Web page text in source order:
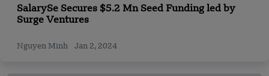
SalarySe Secures $5.2 Mn Seed Funding led by
Surge Ventures
Nguyen Minh Jan 2, 2024